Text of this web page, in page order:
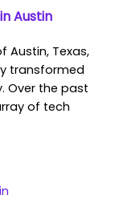
Austin
Austin, Texas,
transformed
Over the past
of tech